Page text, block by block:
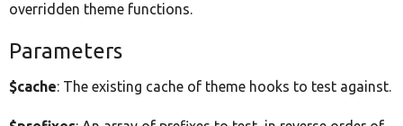
overridden theme functions.
Parameters
$cache: The existing cache of theme hooks to test against.